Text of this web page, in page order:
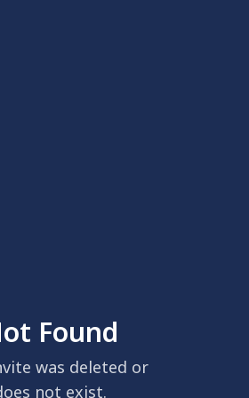
Found
was deleted or
not exist.